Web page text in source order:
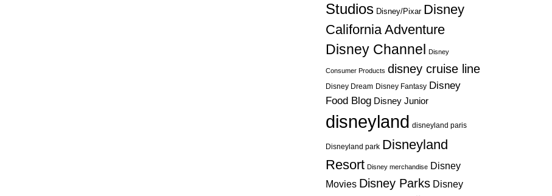
Studios Disney/Pixar Disney
California Adventure
Disney Channel
Disney
Consumer Products disney cruise line
Disney Dream Disney Fantasy Disney
Food Blog Disney Junior
disneyland disneyland paris
Disneyland park Disneyland
Resort Disney merchandise Disney
Movies Disney Parks Disney